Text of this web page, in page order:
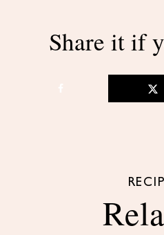
Share it if